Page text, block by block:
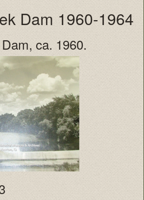
Dam 1960-1964
ca. 1960.